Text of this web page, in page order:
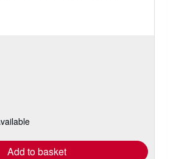
Add to basket